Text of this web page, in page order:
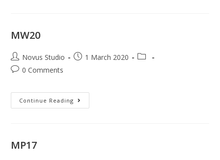
MW20
Novus Studio
1 March 2020
0 Comments
Continue Reading
MP17